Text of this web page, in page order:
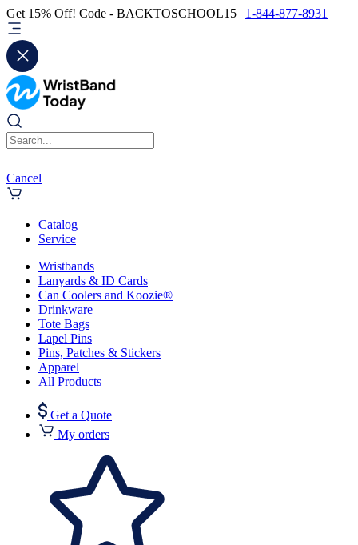
Get 15% Off! Code - BACKTOSCHOOL15 | 1-844-877-8931
Cancel
Catalog
Service
Wristbands
Lanyards & ID Cards
Can Coolers and Koozie®
Drinkware
Tote Bags
Lapel Pins
Pins, Patches & Stickers
Apparel
All Products
Get a Quote
My orders